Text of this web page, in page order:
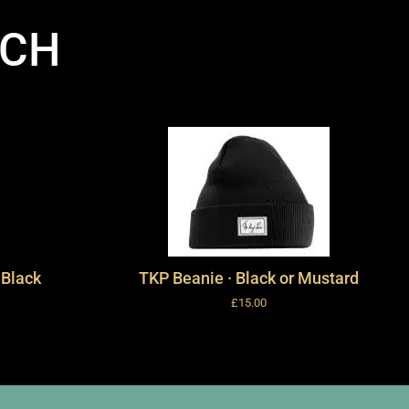
TKP Beanie · Black or Mustard
£15.00